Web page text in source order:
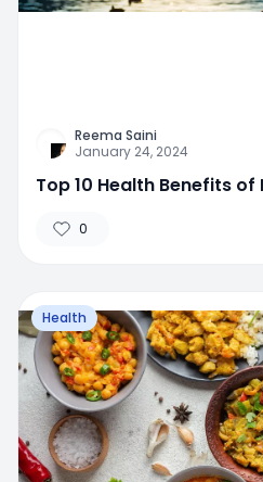
Reema Saini
January 24, 2024
Top 10 Health Benefits
0
Health